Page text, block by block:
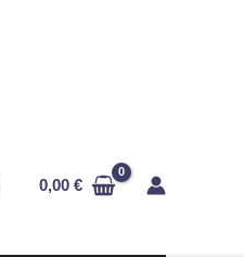
0,00 €